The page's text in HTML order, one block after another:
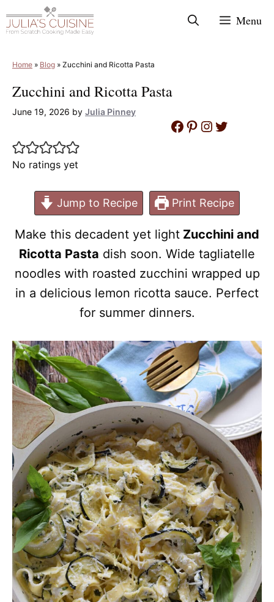
to
Menu
Home » Blog » Zucchini and Ricotta Pasta
Zucchini and Ricotta Pasta
June 19, 2026 by Julia Pinney
No ratings yet
Facebook
Pinterest
Instagram
Twitter
Jump to Recipe Print Recipe
Make this decadent yet light Zucchini and
Ricotta Pasta dish soon. Wide tagliatelle
noodles with roasted zucchini wrapped up
in a delicious lemon ricotta sauce. Perfect
for summer dinners.